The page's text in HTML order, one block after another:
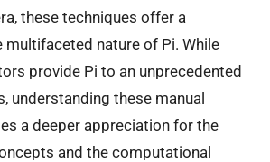
these techniques offer a
nature of Pi. While
provide Pi to an unprecedented
understanding these manual
a deeper appreciation for the
and the computational